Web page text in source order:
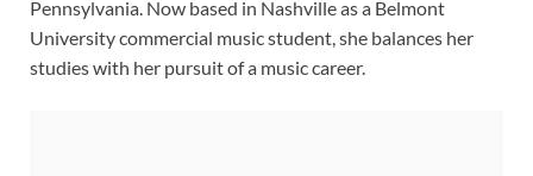
Pennsylvania. Now based in Nashville as a Belmont
University commercial music student, she balances her
studies with her pursuit of a music career.